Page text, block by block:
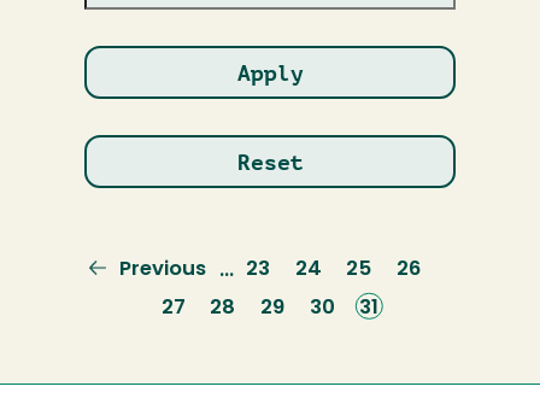
Previous
page
Previous … Page
23 Page
24 Page
25 Page
26
Page
27 Page
28 Page
29 Page
30
Current
31